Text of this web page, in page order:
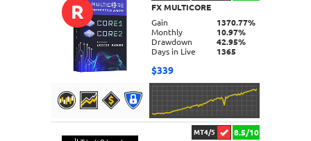
DETAILS
R
FX MULTICORE
Gain
1370.77%
Monthly
10.97%
Drawdown
42.95%
Days in Live
1365
$339
MT4/5
8.5/10